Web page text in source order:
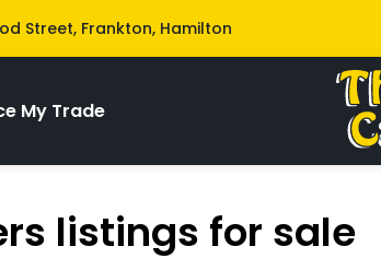
Street, Frankton, Hamilton
My Trade
listings for sale